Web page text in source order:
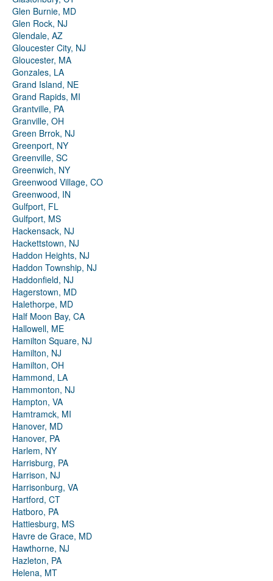
Glen Burnie, MD
Glen Rock, NJ
Glendale, AZ
Gloucester City, NJ
Gloucester, MA
Gonzales, LA
Grand Island, NE
Grand Rapids, MI
Grantville, PA
Granville, OH
Green Brrok, NJ
Greenport, NY
Greenville, SC
Greenwich, NY
Greenwood Village, CO
Greenwood, IN
Gulfport, FL
Gulfport, MS
Hackensack, NJ
Hackettstown, NJ
Haddon Heights, NJ
Haddon Township, NJ
Haddonfield, NJ
Hagerstown, MD
Halethorpe, MD
Half Moon Bay, CA
Hallowell, ME
Hamilton Square, NJ
Hamilton, NJ
Hamilton, OH
Hammond, LA
Hammonton, NJ
Hampton, VA
Hamtramck, MI
Hanover, MD
Hanover, PA
Harlem, NY
Harrisburg, PA
Harrison, NJ
Harrisonburg, VA
Hartford, CT
Hatboro, PA
Hattiesburg, MS
Havre de Grace, MD
Hawthorne, NJ
Hazleton, PA
Helena, MT